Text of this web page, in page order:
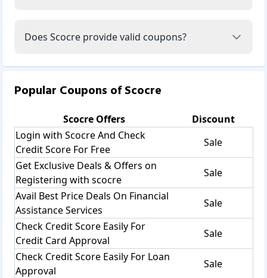
Does Scocre provide valid coupons?
Popular Coupons ofScocre
ScocreOffers
Discount
Login with Scocre And Check
Credit Score For Free
Sale
Get Exclusive Deals & Offers on
Registering with scocre
Sale
Avail Best Price Deals On Financial
Assistance Services
Sale
Check Credit Score Easily For
Credit Card Approval
Sale
Check Credit Score Easily For Loan
Approval
Sale